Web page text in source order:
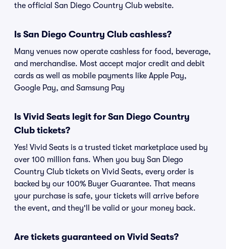
the official San Diego Country Club website.
Is San Diego Country Club cashless?
Many venues now operate cashless for food, beverage,
and merchandise. Most accept major credit and debit
cards as well as mobile payments like Apple Pay,
Google Pay, and Samsung Pay
Is Vivid Seats legit for San Diego Country
Club tickets?
Yes! Vivid Seats is a trusted ticket marketplace used by
over 100 million fans. When you buy San Diego
Country Club tickets on Vivid Seats, every order is
backed by our 100% Buyer Guarantee. That means
your purchase is safe, your tickets will arrive before
the event, and they'll be valid or your money back.
Are tickets guaranteed on Vivid Seats?